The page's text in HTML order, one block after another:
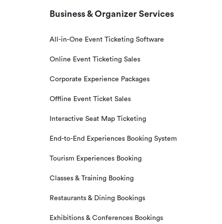
Business & Organizer Services
All-in-One Event Ticketing Software
Online Event Ticketing Sales
Corporate Experience Packages
Offline Event Ticket Sales
Interactive Seat Map Ticketing
End-to-End Experiences Booking System
Tourism Experiences Booking
Classes & Training Booking
Restaurants & Dining Bookings
Exhibitions & Conferences Bookings